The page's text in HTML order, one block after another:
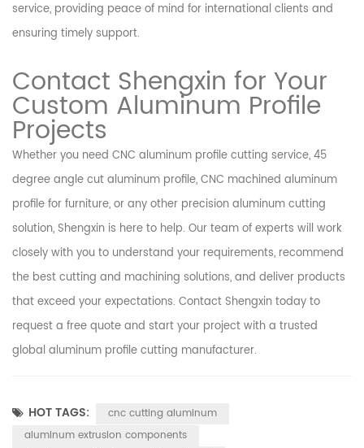
service, providing peace of mind for international clients and
ensuring timely support.
Contact Shengxin for Your
Custom Aluminum Profile
Projects
Whether you need CNC aluminum profile cutting service, 45
degree angle cut aluminum profile, CNC machined aluminum
profile for furniture, or any other precision aluminum cutting
solution, Shengxin is here to help. Our team of experts will work
closely with you to understand your requirements, recommend
the best cutting and machining solutions, and deliver products
that exceed your expectations. Contact Shengxin today to
request a free quote and start your project with a trusted
global aluminum profile cutting manufacturer.
HOT TAGS:
cnc cutting aluminum
aluminum extrusion components